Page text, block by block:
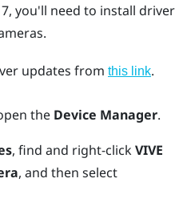
7, you'll need to install driver
updates from this link.
the Device Manager.
, find and right-clickVIVE
, and then select